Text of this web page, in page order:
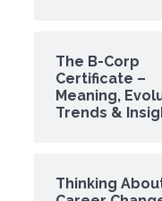
The B-Corp
Certificate –
Meaning,
Trends &
Thinking